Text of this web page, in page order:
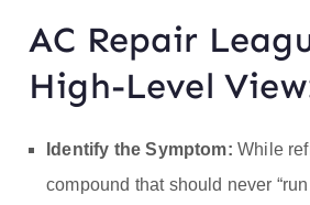
AC Repair
High-Level
Identify the Symptom: While
compound that should never “run